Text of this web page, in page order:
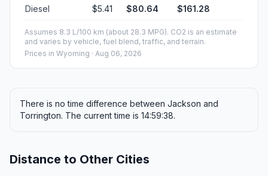
Diesel $5.41 $80.64 $161.28
Assumes 8.3 L/100 km (about 28.3 MPG). CO2 is an estimate
and varies by vehicle, fuel blend, traffic, and terrain.
Prices in Wyoming · Aug 06, 2026
There is no time difference between Jackson and
Torrington. The current time is 14:59:38.
Distance to Other Cities